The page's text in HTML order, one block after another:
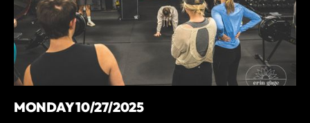
MONDAY 10/27/2025